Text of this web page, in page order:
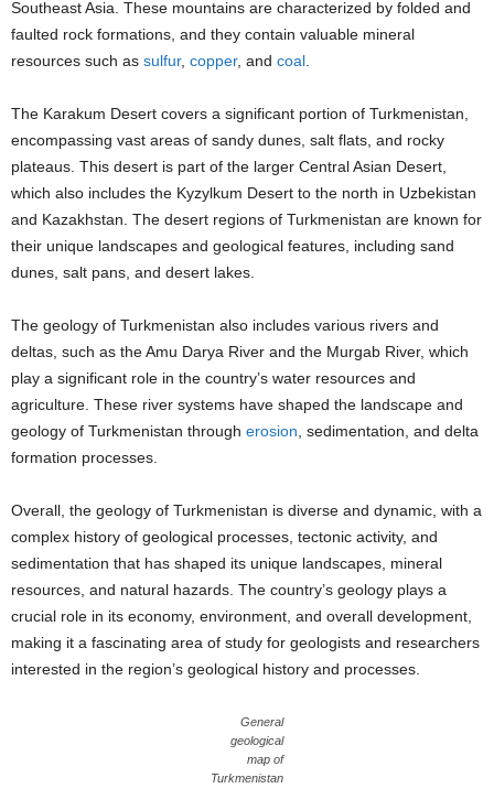
Southeast Asia. These mountains are characterized by folded and
faulted rock formations, and they contain valuable mineral
resources such as sulfur, copper, and coal
The Karakum Desert covers a significant portion of Turkmenistan,
encompassing vast areas of sandy dunes, salt flats, and rocky
plateaus. This desert is part of the larger Central Asian Desert,
which also includes the Kyzylkum Desert to the north in Uzbekistan
and Kazakhstan. The desert regions of Turkmenistan are known for
their unique landscapes and geological features, including sand
dunes, salt pans, and desert lakes.
The geology of Turkmenistan also includes various rivers and
deltas, such as the Amu Darya River and the Murgab River, which
play a significant role in the country’s water resources and
agriculture. These river systems have shaped the landscape and
geology of Turkmenistan through erosion , sedimentation, and delta
formation processes.
Overall, the geology of Turkmenistan is diverse and dynamic, with a
complex history of geological processes, tectonic activity, and
sedimentation that has shaped its unique landscapes, mineral
resources, and natural hazards. The country’s geology plays a
crucial role in its economy, environment, and overall development,
making it a fascinating area of study for geologists and researchers
interested in the region’s geological history and processes.
General
geological
map of
Turkmenistan